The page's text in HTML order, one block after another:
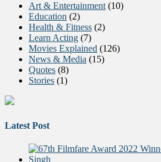
Art & Entertainment (10)
Education (2)
Health & Fitness (2)
Learn Acting (7)
Movies Explained (126)
News & Media (15)
Quotes (8)
Stories (1)
Latest Post